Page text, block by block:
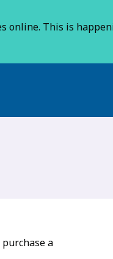
online. This is
a